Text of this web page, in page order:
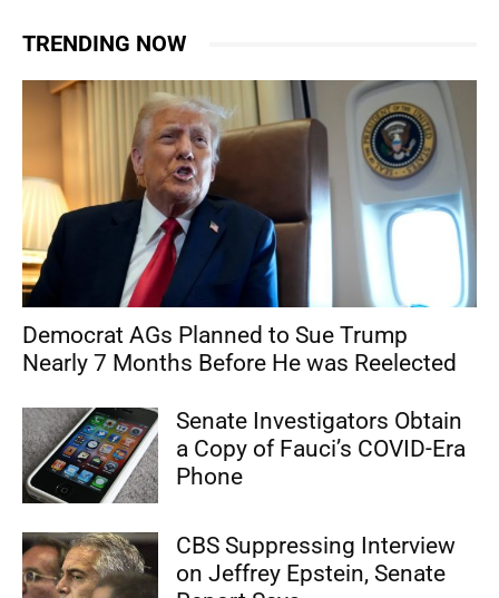
TRENDING NOW
Democrat AGs Planned to Sue Trump
Nearly 7 Months Before He was Reelected
Senate Investigators Obtain
a Copy of Fauci’s COVID-Era
Phone
CBS Suppressing Interview
on Jeffrey Epstein, Senate